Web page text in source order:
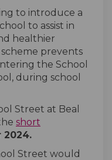
to introduce a
to assist in
healthier
prevents
the School
during school
Street at Beal
short
2024.
Street would